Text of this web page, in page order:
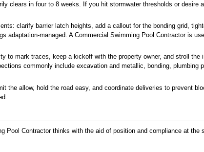
clears in four to 8 weeks. If you hit stormwater thresholds or desire
clarify barrier latch heights, add a callout for the bonding grid,
managed. A Commercial Swimming Pool Contractor is
to mark traces, keep a kickoff with the property owner, and stroll the
commonly include excavation and metallic, bonding, plumbing
allow, hold the road easy, and coordinate deliveries to prevent
Pool Contractor thinks with the aid of position and compliance at the